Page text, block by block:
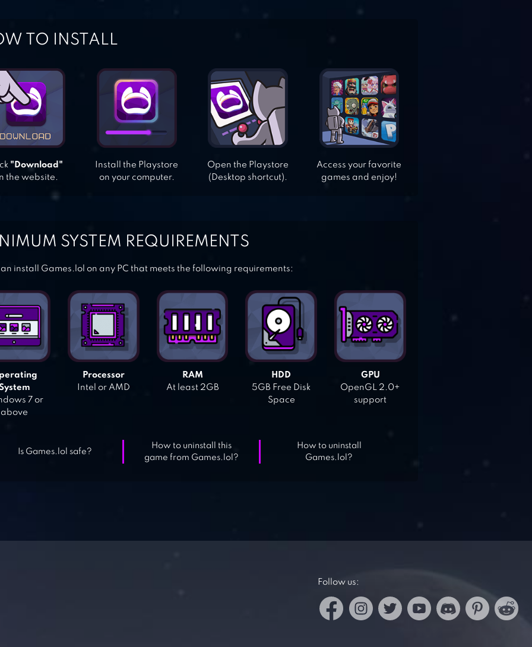
TO INSTALL
"Download"
the website.
Install the Playstore
on your computer.
Open the Playstore
(Desktop shortcut).
Access your favorite
games and enjoy!
SYSTEM REQUIREMENTS
install Games.lol on any PC that meets the following requirements:
7 or
above
Processor
Intel or AMD
RAM
At least 2GB
HDD
5GB Free Disk
Space
GPU
OpenGL 2.0+
support
Is Games.lol safe?
How to uninstall this
game from Games.lol?
How to uninstall
Games.lol?
Follow us: